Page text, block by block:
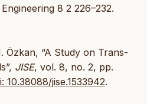
8 2 226–232.
Özkan, “A Study on Trans-
JISE, vol. 8, no. 2, pp.
10.38088/jise.1533942.